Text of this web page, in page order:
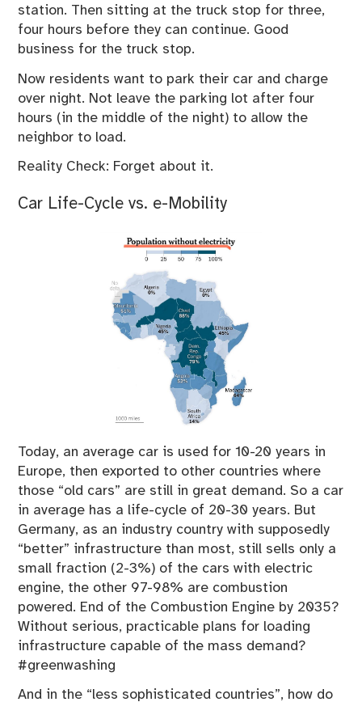
station. Then sitting at the truck stop for three,
four hours before they can continue. Good
business for the truck stop.
Now residents want to park their car and charge
over night. Not leave the parking lot after four
hours (in the middle of the night) to allow the
neighbor to load.
Reality Check: Forget about it.
Car Life-Cycle vs. e-Mobility
Today, an average car is used for 10-20 years in
Europe, then exported to other countries where
those “old cars” are still in great demand. So a car
in average has a life-cycle of 20-30 years. But
Germany, as an industry country with supposedly
“better” infrastructure than most, still sells only a
small fraction (2-3%) of the cars with electric
engine, the other 97-98% are combustion
powered. End of the Combustion Engine by 2035?
Without serious, practicable plans for loading
infrastructure capable of the mass demand?
#greenwashing
And in the “less sophisticated countries”, how do